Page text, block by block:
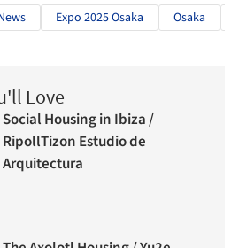
Expo 2025 Osaka Osaka
Love
Social Housing in Ibiza /
RipollTizon Estudio de
Arquitectura